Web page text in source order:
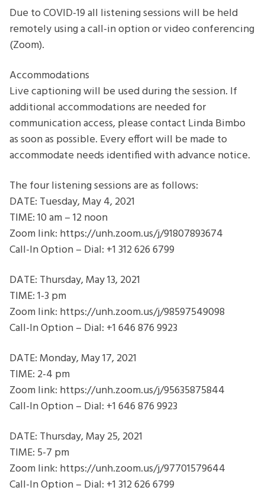
Due to COVID-19 all listening sessions will be held
remotely using a call-in option or video conferencing
(Zoom).
Accommodations
Live captioning will be used during the session. If
additional accommodations are needed for
communication access, please contact Linda Bimbo
as soon as possible. Every effort will be made to
accommodate needs identified with advance notice.
The four listening sessions are as follows:
DATE: Tuesday, May 4, 2021
TIME: 10 am – 12 noon
Zoom link: https://unh.zoom.us/j/91807893674
Call-In Option – Dial: +1 312 626 6799
DATE: Thursday, May 13, 2021
TIME: 1-3 pm
Zoom link: https://unh.zoom.us/j/98597549098
Call-In Option – Dial: +1 646 876 9923
DATE: Monday, May 17, 2021
TIME: 2-4 pm
Zoom link: https://unh.zoom.us/j/95635875844
Call-In Option – Dial: +1 646 876 9923
DATE: Thursday, May 25, 2021
TIME: 5-7 pm
Zoom link: https://unh.zoom.us/j/97701579644
Call-In Option – Dial: +1 312 626 6799